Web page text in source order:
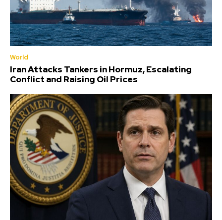
World
Iran Attacks Tankers in Hormuz, Escalating
Conflict and Raising Oil Prices